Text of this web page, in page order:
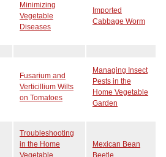
Minimizing
Vegetable
Diseases
Imported
Cabbage Worm
Fusarium and
Verticillium Wilts
on Tomatoes
Managing Insect
Pests in the
Home Vegetable
Garden
Troubleshooting
in the Home
Mexican Bean